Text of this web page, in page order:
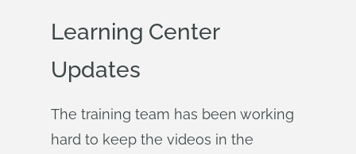
Learning Center
Updates
The training team has been working
hard to keep the videos in the